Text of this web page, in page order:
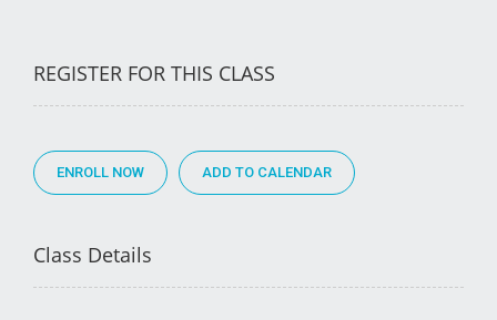
REGISTER FOR THIS CLASS
ENROLL NOW
Class Details